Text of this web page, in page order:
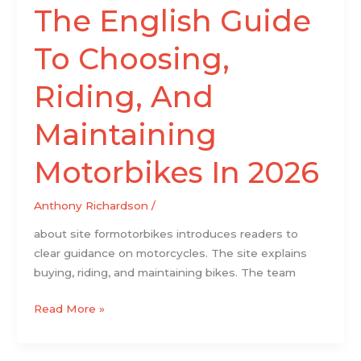
The English Guide
To Choosing,
Riding, And
Maintaining
Motorbikes In 2026
Anthony Richardson /
about site formotorbikes introduces readers to
clear guidance on motorcycles. The site explains
buying, riding, and maintaining bikes. The team
Read More »